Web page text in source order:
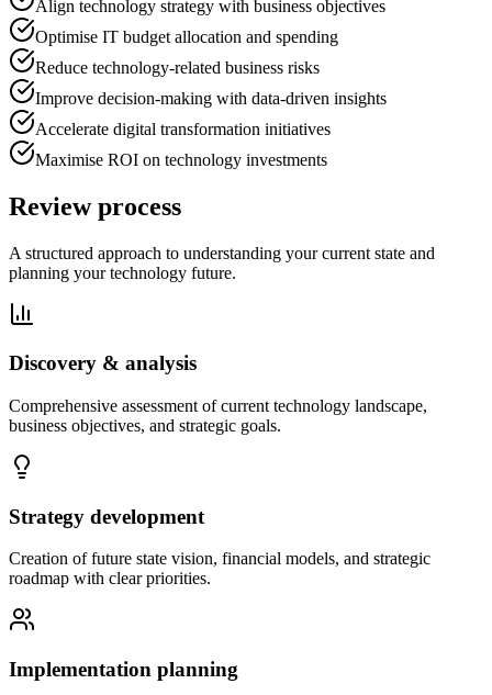
Align technology strategy with business objectives
Optimise IT budget allocation and spending
Reduce technology-related business risks
Improve decision-making with data-driven insights
Accelerate digital transformation initiatives
Maximise ROI on technology investments
Review process
A structured approach to understanding your current state and
planning your technology future.
Discovery & analysis
Comprehensive assessment of current technology landscape,
business objectives, and strategic goals.
Strategy development
Creation of future state vision, financial models, and strategic
roadmap with clear priorities.
Implementation planning